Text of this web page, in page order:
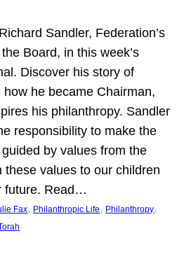
Sandler, Federation’s
Board, in this week’s
Discover his story of
how he became Chairman,
his philanthropy. Sandler
responsibility to make the
by values from the
these values to our children
future. Read…
Fax, Philanthropic Life, Philanthropy